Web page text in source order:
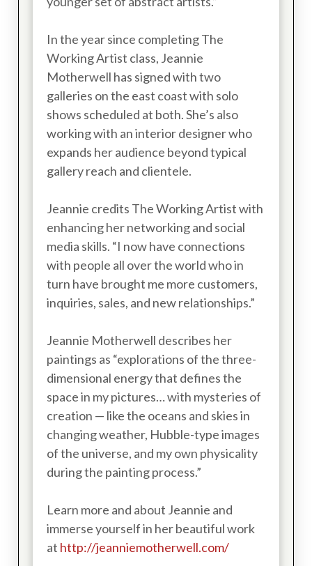
In the year since completing The
Working Artist class, Jeannie
Motherwell has signed with two
galleries on the east coast with solo
shows scheduled at both. She’s also
working with an interior designer who
expands her audience beyond typical
gallery reach and clientele.
Jeannie credits The Working Artist with
enhancing her networking and social
media skills. “I now have connections
with people all over the world who in
turn have brought me more customers,
inquiries, sales, and new relationships.”
Jeannie Motherwell describes her
paintings as “explorations of the three-
dimensional energy that defines the
space in my pictures… with mysteries of
creation — like the oceans and skies in
changing weather, Hubble-type images
of the universe, and my own physicality
during the painting process.”
Learn more and about Jeannie and
immerse yourself in her beautiful work
at http://jeanniemotherwell.com/